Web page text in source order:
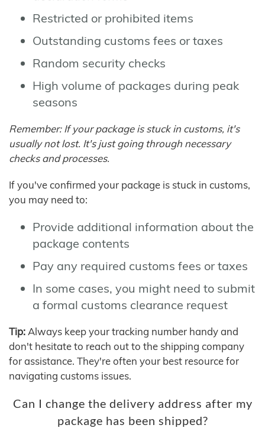
Restricted or prohibited items
Outstanding customs fees or taxes
Random security checks
High volume of packages during peak
seasons
Remember: If your package is stuck in customs, it's
usually not lost. It's just going through necessary
checks and processes.
If you've confirmed your package is stuck in customs,
you may need to:
Provide additional information about the
package contents
Pay any required customs fees or taxes
In some cases, you might need to submit
a formal customs clearance request
Tip: Always keep your tracking number handy and
don't hesitate to reach out to the shipping company
for assistance. They're often your best resource for
navigating customs issues.
Can I change the delivery address after my
package has been shipped?